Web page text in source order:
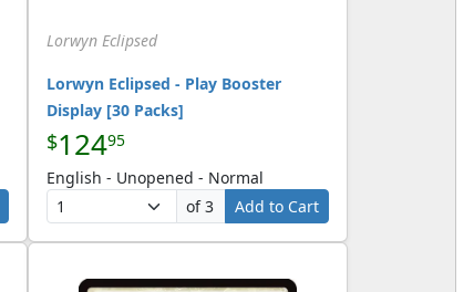
Lorwyn Eclipsed
Lorwyn Eclipsed - Play Booster
Display [30 Packs]
$12495
English - Unopened - Normal
of 3
Add to Cart